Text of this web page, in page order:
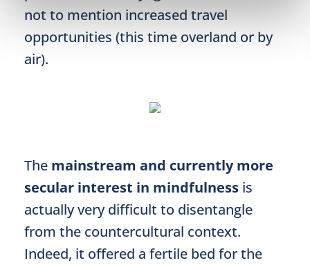
not to mention increased travel
opportunities (this time overland or by
air).
The mainstream and currently more
secular interest in mindfulness is
actually very difficult to disentangle
from the countercultural context.
Indeed, it offered a fertile bed for the